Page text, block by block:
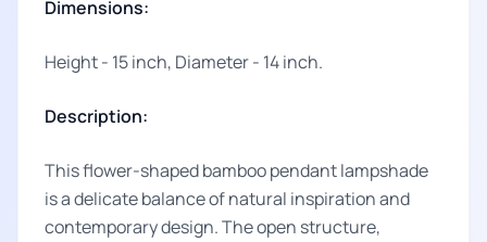
Dimensions:
Height - 15 inch, Diameter - 14 inch.
Description:
This flower-shaped bamboo pendant lampshade
is a delicate balance of natural inspiration and
contemporary design. The open structure,